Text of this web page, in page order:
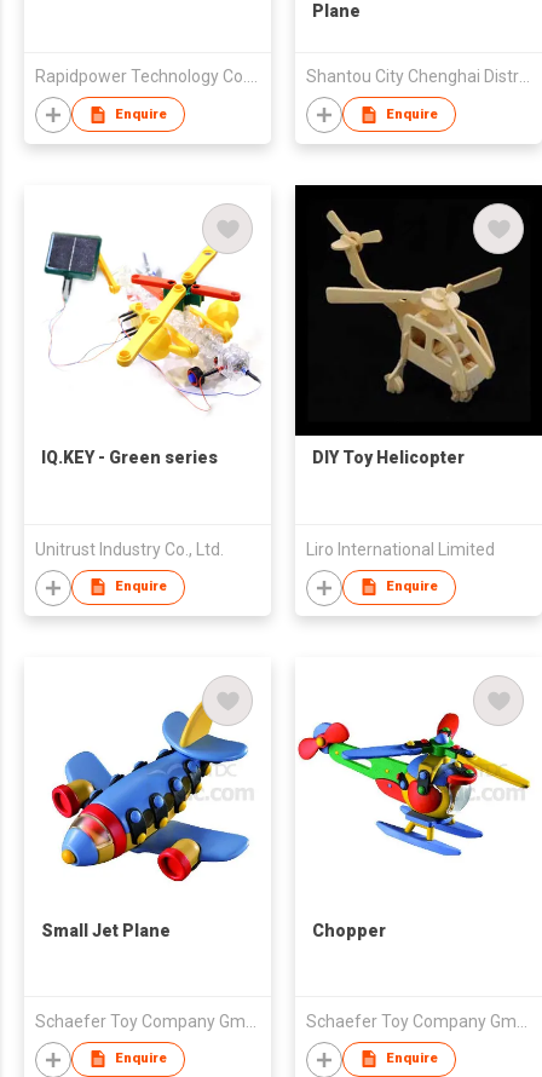
Rapidpower Technology Co., Limited
Enquire
Plane
Shantou City Chenghai District Fengxiang Feilida Plastic Toy Factorty
Enquire
IQ.KEY - Green series
Unitrust Industry Co., Ltd.
Enquire
DIY Toy Helicopter
Liro International Limited
Enquire
Small Jet Plane
Enquire
Chopper
Enquire